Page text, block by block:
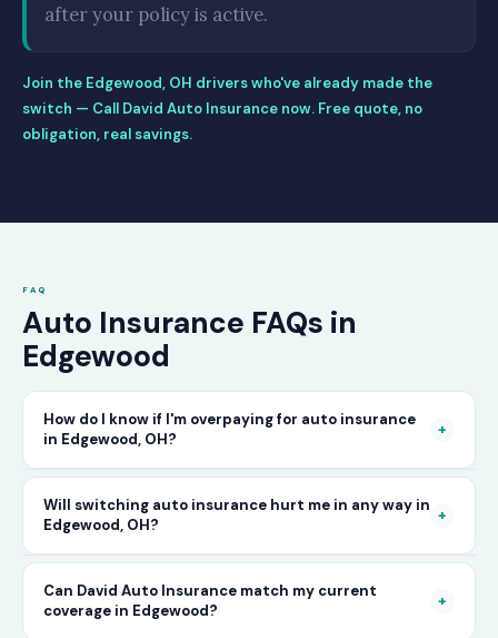
after your policy is active.
Join the Edgewood, OH drivers who've already made the
switch — Call David Auto Insurance now. Free quote, no
obligation, real savings.
FAQ
Auto Insurance FAQs in
Edgewood
How do I know if I'm overpaying for auto insurance
in Edgewood, OH?
+
The only way to know for certain is to compare
your current rate against what other carriers
would charge for the same or better coverage.
Call David Auto Insurance in Edgewood and
Will switching auto insurance hurt me in any way in
Edgewood, OH?
+
No — as long as you activate your new policy
before cancelling your old one, switching auto
Can David Auto Insurance match my current
coverage in Edgewood?
+